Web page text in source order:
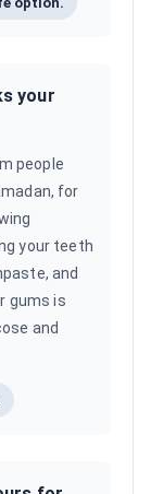
your
people
for
your teeth
and
gums is
and